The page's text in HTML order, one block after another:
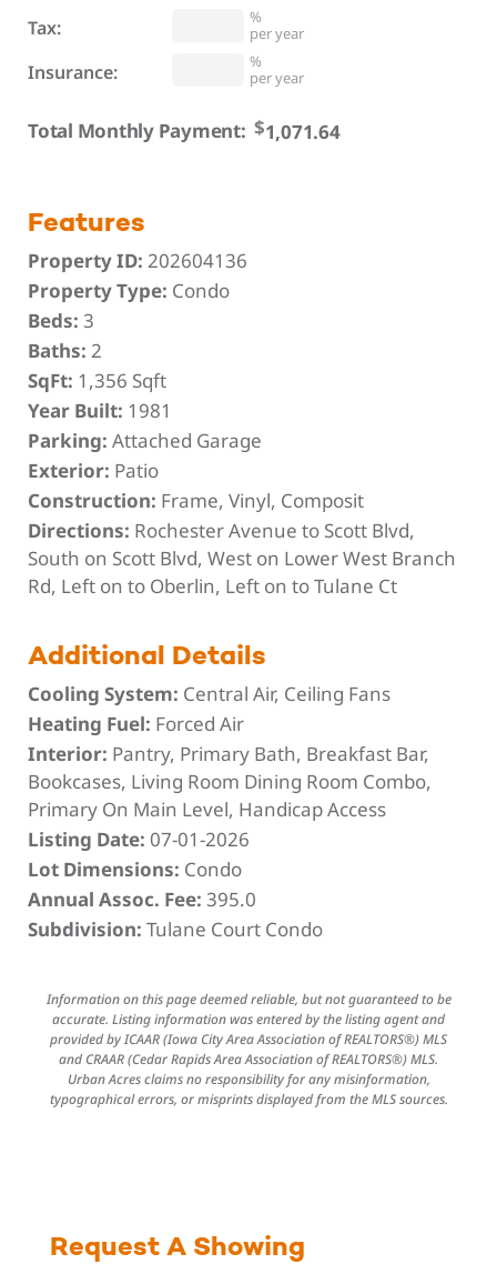
Tax:
%
per year
Insurance:
%
per year
Total Monthly Payment: $
Features
Property ID:202604136
Property Type: Condo
Beds:3
Baths:2
SqFt: 1,356 Sqft
Year Built: 1981
Parking:Attached Garage
Exterior: Patio
Construction: Frame, Vinyl, Composit
Directions: Rochester Avenue to Scott Blvd,
South on Scott Blvd, West on Lower West Branch
Rd, Left on to Oberlin, Left on to Tulane Ct
Additional Details
Cooling System: Central Air, Ceiling Fans
Heating Fuel: Forced Air
Interior: Pantry, Primary Bath, Breakfast Bar,
Bookcases, Living Room Dining Room Combo,
Primary On Main Level, Handicap Access
Listing Date: 07-01-2026
Lot Dimensions: Condo
Annual Assoc. Fee:395.0
Subdivision:Tulane Court Condo
Information on this page deemed reliable, but not guaranteed to be
accurate. Listing information was entered by the listing agent and
provided by ICAAR (Iowa City Area Association of REALTORS®) MLS
and CRAAR (Cedar Rapids Area Association of REALTORS®) MLS.
Urban Acres claims no responsibility for any misinformation,
typographical errors, or misprints displayed from the MLS sources.
Request A Showing